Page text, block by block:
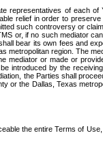
representatives of each
relief in order to preserve
such controversy or
or, if no such mediator
bear its own fees and
metropolitan region. The
mediator or made or
introduced by the
the Parties shall
or the Dallas, Texas
the entire Terms of